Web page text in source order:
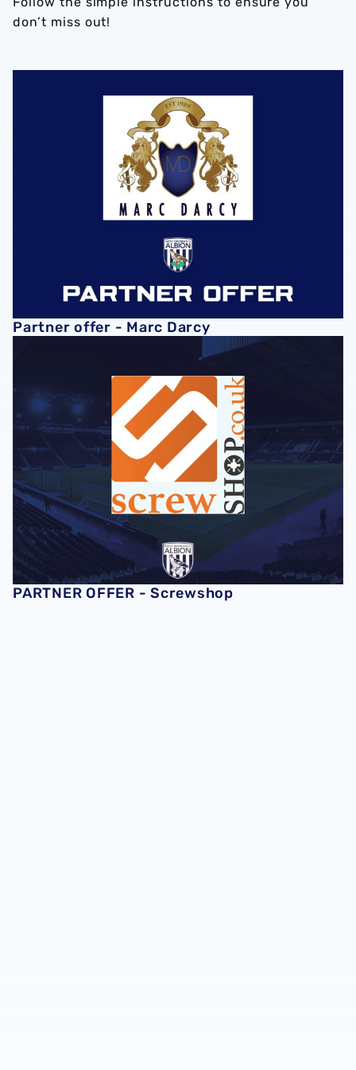
don’t miss out!
Partner offer - Marc Darcy
PARTNER OFFER - Screwshop